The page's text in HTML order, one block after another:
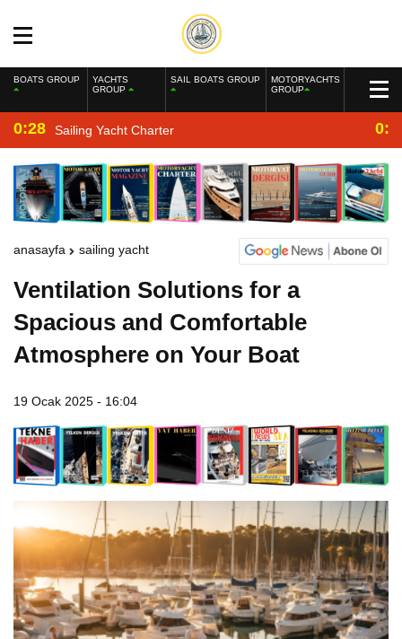
BOATS GROUP
YACHTS
GROUP
SAIL BOATS GROUP
MOTORYACHTS
GROUP
0:28 Sailing Yacht Charter
anasayfa sailing yacht
Ventilation Solutions for a
Spacious and Comfortable
Atmosphere on Your Boat
19 Ocak 2025 - 16:04